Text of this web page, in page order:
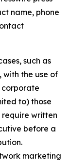
name, phone
such as
with the use of
corporate
to) those
require written
before a
marketing